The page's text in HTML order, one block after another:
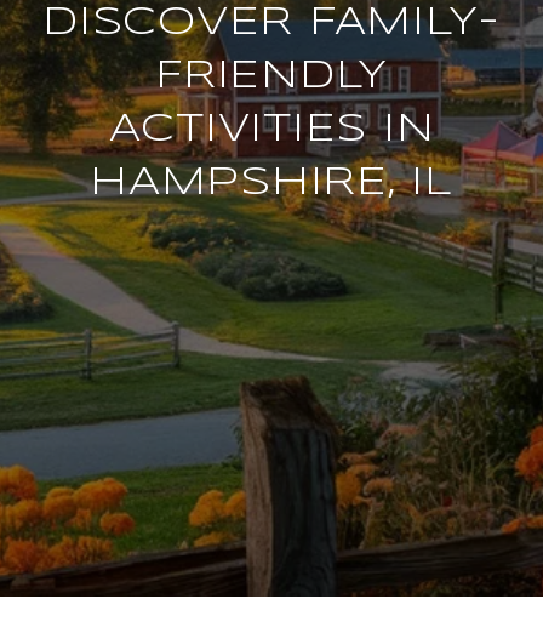
DISCOVER FAMILY-
FRIENDLY
ACTIVITIES IN
HAMPSHIRE, IL